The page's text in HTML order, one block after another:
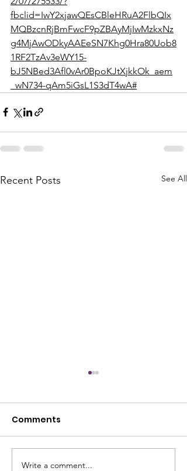
fbclid=IwY2xjawQEsCBleHRuA2FlbQIx
MQBzcnRjBmFwcF9pZBAyMjIwMzkxNz
g4MjAwODkyAAEeSN7Khg0Hra80Uob8
1RF2TzAv3eWY15-
bJ5NBed3Afl0vAr0BpoKJtXjkkOk_aem
_wN734-qAm5iGsL1S3dT4wA#
Recent Posts See All
🇺🇸🏆 THE RESULTS ARE
Comments
Write a comment...